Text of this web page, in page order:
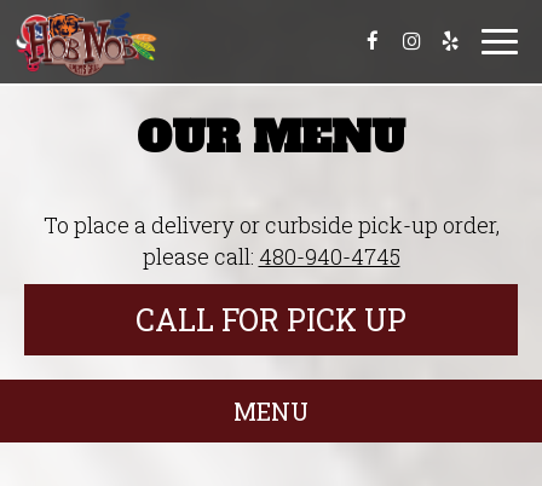
OUR MENU
To place a delivery or curbside pick-up order,
please call: 480-940-4745
CALL FOR PICK UP
MENU